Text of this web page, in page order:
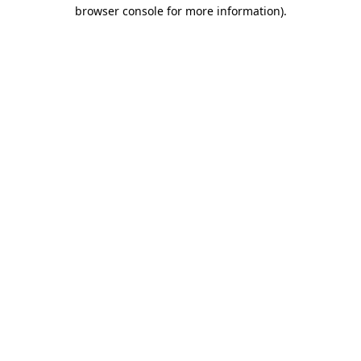
browser console for more information).